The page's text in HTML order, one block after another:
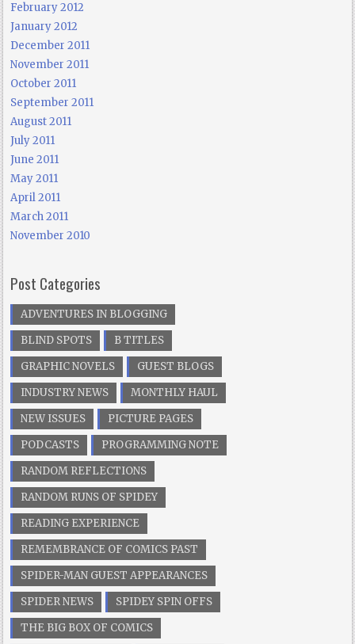
February 2012
January 2012
December 2011
November 2011
October 2011
September 2011
August 2011
July 2011
June 2011
May 2011
April 2011
March 2011
November 2010
Post Categories
ADVENTURES IN BLOGGING
BLIND SPOTS
B TITLES
GRAPHIC NOVELS
GUEST BLOGS
INDUSTRY NEWS
MONTHLY HAUL
NEW ISSUES
PICTURE PAGES
PODCASTS
PROGRAMMING NOTE
RANDOM REFLECTIONS
RANDOM RUNS OF SPIDEY
READING EXPERIENCE
REMEMBRANCE OF COMICS PAST
SPIDER-MAN GUEST APPEARANCES
SPIDER NEWS
SPIDEY SPIN OFFS
THE BIG BOX OF COMICS